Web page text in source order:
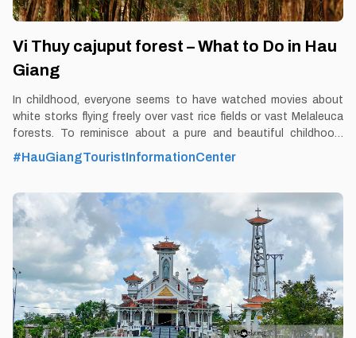
Vi Thuy cajuput forest – What to Do in Hau
Giang
In childhood, everyone seems to have watched movies about
white storks flying freely over vast rice fields or vast Melaleuca
forests. To reminisce about a pure and beautiful childhood,
Vemekong's journey to Hau Giang would like to introduce to you
the Vi Thuy Melaleuca forest ecological area. By Thomas
Better to Know as a Tourist Ticket: Free Spend-time: One hour
(approx) Hours: Dawn - Dusk Food: Yes Shop: Yes Parking lot:
Yes Blog: https://vemekong.com/vi-thuy-cajuput-forest-hau-
giang/ Address: Vinh Tuong commune, Vi Thuy district, Hau
Giang province. Added values: Coming here, visitors will have the
opportunity to immerse themselves in nature and see the
primeval Melaleuca forest with a
#HauGiangTouristInformationCenter